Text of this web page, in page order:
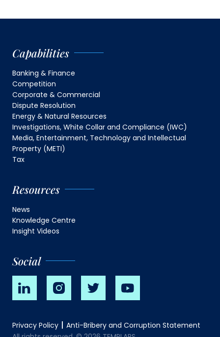
Capabilities
Banking & Finance
Competition
Corporate & Commercial
Dispute Resolution
Energy & Natural Resources
Investigations, White Collar and Compliance (IWC)
Media, Entertainment, Technology and Intellectual
Property (METI)
Tax
Resources
News
Knowledge Centre
Insight Videos
Social
Privacy Policy
Anti-Bribery and Corruption Statement